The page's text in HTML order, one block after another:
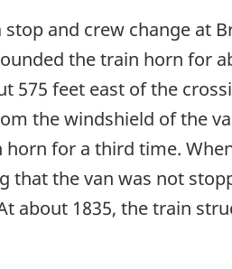
and crew change at
the train horn for
575 feet east of the
the windshield of the
for a third time.
that the van was not
about 1835, the train